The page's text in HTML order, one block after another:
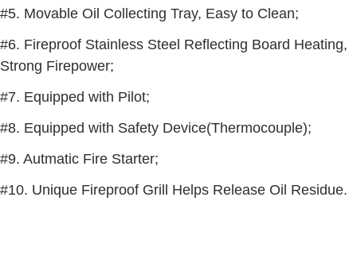
#5. Movable Oil Collecting Tray, Easy to Clean;
#6. Fireproof Stainless Steel Reflecting Board Heating,
Strong Firepower;
#7. Equipped with Pilot;
#8. Equipped with Safety Device(Thermocouple);
#9. Autmatic Fire Starter;
#10. Unique Fireproof Grill Helps Release Oil Residue.